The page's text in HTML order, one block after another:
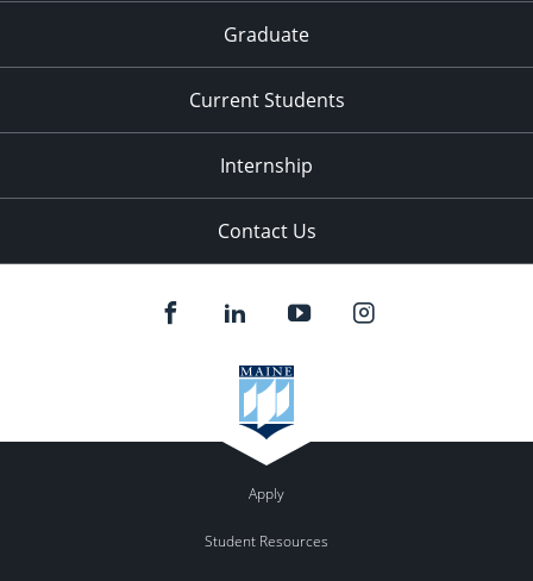
Graduate
Current Students
Internship
Contact Us
Apply
Student Resources